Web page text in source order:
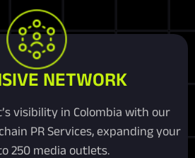
NETWORK
visibility in Colombia with our
PR Services, expanding your
250 media outlets.